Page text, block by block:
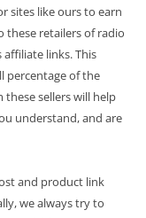
sites like ours to earn
these retailers of radio
links. This
percentage of the
sellers will help
understand, and are
and product link
we always try to